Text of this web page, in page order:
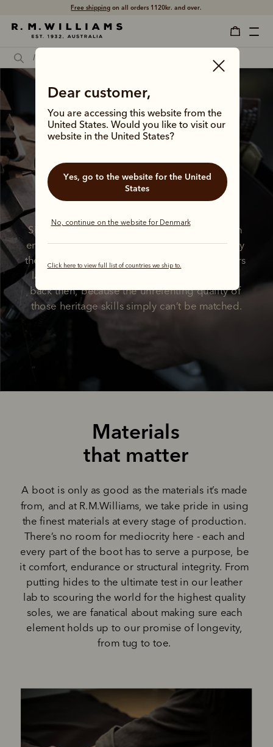
Free shipping on all orders 1120kr. and over.
Dear customer,
You are accessing this website from the
United States. Would you like to visit our
website in the United States?
Yes, go to the website for the United
States
No, continue on the website for Denmark
Click here to view full list of countries we ship to.
commitment to
quality
Since 1932, we’ve been crafting boots with an
enduring commitment to quality, stewarded by
the vision of our iconic founder. All these years
later, we’re still making boots the way he did
back then, because the unrelenting quality of
those heritage skills simply can’t be matched.
Materials
that matter
A boot is only as good as the materials it’s made
from, and at R.M.Williams, we take pride in using
the finest materials at every stage of production.
There’s no room for mediocrity here - each and
every part of the boot has to serve a purpose, be
it comfort, endurance or structural integrity. From
putting hides to the ultimate test in our leather
lab to scouring the world for the highest quality
soles, we are fanatical about making sure each
element holds up to our promise of longevity,
from tug to toe.